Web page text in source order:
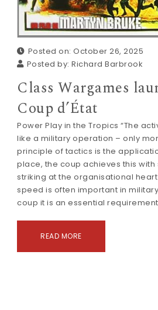
Posted on: October 26, 2025
Posted by: Richard Barbrook
Class Wargames
Coup d’État
Power Play in the Tropics “The
like a military operation – only
principle of tactics is the
place, the coup achieves this
striking at the organisational
speed is often important in
coup it is an essential
READ MORE